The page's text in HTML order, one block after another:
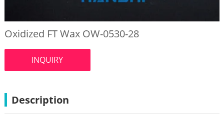
Oxidized FT Wax OW-0530-28
INQUIRY
Description